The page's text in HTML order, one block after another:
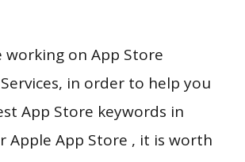
working on App Store
in order to help you
App Store keywords in
Apple App Store , it is worth